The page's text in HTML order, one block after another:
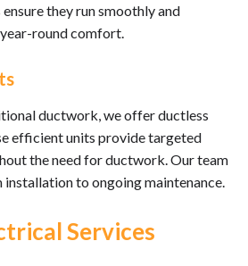
they run smoothly and
round comfort.
ductwork, we offer ductless
efficient units provide targeted
the need for ductwork. Our team
to ongoing maintenance.
Services